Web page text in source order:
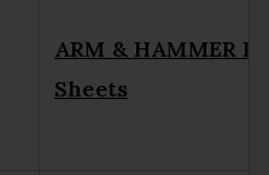
ARM & HAMMER
Sheets